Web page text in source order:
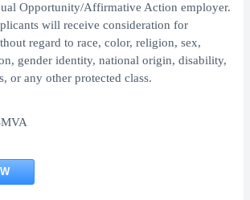
Opportunity/Affirmative Action employer.
will receive consideration for
regard to race, color, religion, sex,
gender identity, national origin, disability,
or any other protected class.